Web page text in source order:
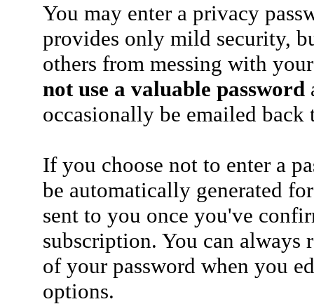
You may enter a privacy
provides only mild security,
others from messing with
not use a valuable password
occasionally be emailed
If you choose not to enter a
be automatically generated
sent to you once you've
subscription. You can always
of your password when you
options.